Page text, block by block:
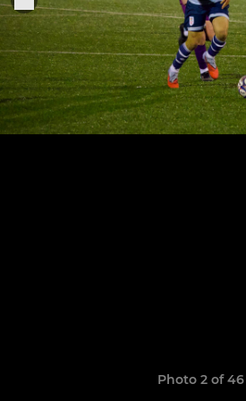
Photo 2 of 46